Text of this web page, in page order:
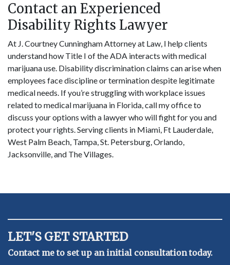
Contact an Experienced
Disability Rights Lawyer
At J. Courtney Cunningham Attorney at Law, I help clients
understand how Title I of the ADA interacts with medical
marijuana use. Disability discrimination claims can arise when
employees face discipline or termination despite legitimate
medical needs. If you’re struggling with workplace issues
related to medical marijuana in Florida, call my office to
discuss your options with a lawyer who will fight for you and
protect your rights. Serving clients in Miami, Ft Lauderdale,
West Palm Beach, Tampa, St. Petersburg, Orlando,
Jacksonville, and The Villages.
LET'S GET STARTED
Contact me to set up an initial consultation today.